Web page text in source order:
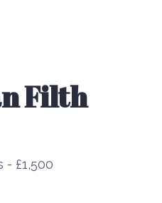
Filth
- £1,500